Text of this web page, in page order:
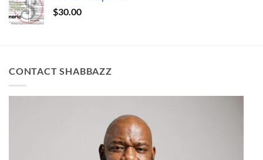
$30.00
CONTACT SHABBAZZ